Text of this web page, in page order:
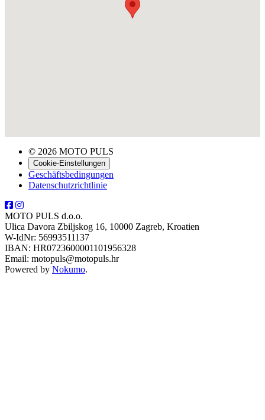
© 2026 MOTO PULS
Cookie-Einstellungen
Geschäftsbedingungen
Datenschutzrichtlinie
MOTO PULS d.o.o.
Ulica Davora Zbiljskog 16, 10000 Zagreb, Kroatien
W-IdNr: 56993511137
IBAN: HR0723600001101956328
Email: motopuls@motopuls.hr
Powered by Nokumo.